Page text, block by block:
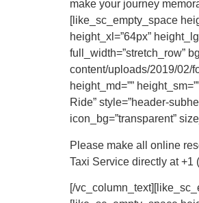
make your journey
[like_sc_empty_space
height_xl=”64px”
full_width=”stretch_row”
content/uploads/2019/02/
height_md=””
Ride” style=”header-
icon_bg=”transparent”
Please make all online
Taxi Service directly at +1
[/